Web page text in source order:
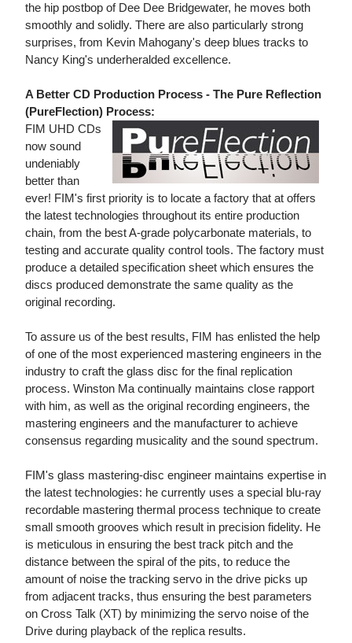
the hip postbop of Dee Dee Bridgewater, he moves both
smoothly and solidly. There are also particularly strong
surprises, from Kevin Mahogany's deep blues tracks to
Nancy King's underheralded excellence.
A Better CD Production Process - The Pure Reflection
(PureFlection) Process:
FIM UHD CDs
now sound
undeniably
better than
ever! FIM's first priority is to locate a factory that at offers
the latest technologies throughout its entire production
chain, from the best A-grade polycarbonate materials, to
testing and accurate quality control tools. The factory must
produce a detailed specification sheet which ensures the
discs produced demonstrate the same quality as the
original recording.
To assure us of the best results, FIM has enlisted the help
of one of the most experienced mastering engineers in the
industry to craft the glass disc for the final replication
process. Winston Ma continually maintains close rapport
with him, as well as the original recording engineers, the
mastering engineers and the manufacturer to achieve
consensus regarding musicality and the sound spectrum.
FIM's glass mastering-disc engineer maintains expertise in
the latest technologies: he currently uses a special blu-ray
recordable mastering thermal process technique to create
small smooth grooves which result in precision fidelity. He
is meticulous in ensuring the best track pitch and the
distance between the spiral of the pits, to reduce the
amount of noise the tracking servo in the drive picks up
from adjacent tracks, thus ensuring the best parameters
on Cross Talk (XT) by minimizing the servo noise of the
Drive during playback of the replica results.